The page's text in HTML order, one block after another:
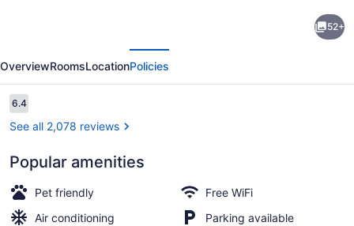
Studio
Suites
52+
OverviewRoomsLocationPolicies
Reviews
6.46.4 out of 10
See all 2,078 reviews
Popular amenities
Pet friendly
Free WiFi
Air conditioning
Parking available